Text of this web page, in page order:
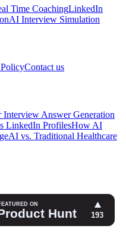
Time CoachingLinkedIn
AI Interview Simulation
Contact us
Answer Generation
LinkedIn ProfilesHow AI
AI vs. Traditional Healthcare